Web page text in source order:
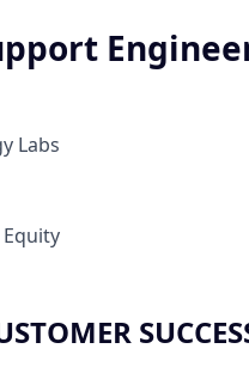
Labs
Equity